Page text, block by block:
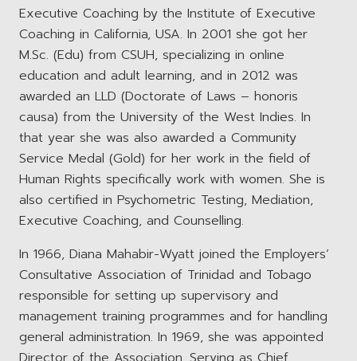
Executive Coaching by the Institute of Executive
Coaching in California, USA. In 2001 she got her
M.Sc. (Edu) from CSUH, specializing in online
education and adult learning, and in 2012 was
awarded an LLD (Doctorate of Laws – honoris
causa) from the University of the West Indies. In
that year she was also awarded a Community
Service Medal (Gold) for her work in the field of
Human Rights specifically work with women. She is
also certified in Psychometric Testing, Mediation,
Executive Coaching, and Counselling.
In 1966, Diana Mahabir-Wyatt joined the Employers’
Consultative Association of Trinidad and Tobago
responsible for setting up supervisory and
management training programmes and for handling
general administration. In 1969, she was appointed